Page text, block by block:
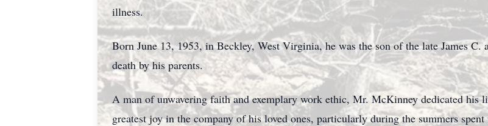
illness.
Born June 13, 1953, in Beckley, West Virginia, he was the son of the late James C.
death by his parents.
A man of unwavering faith and exemplary work ethic, Mr. McKinney dedicated his
greatest joy in the company of his loved ones, particularly during the summers